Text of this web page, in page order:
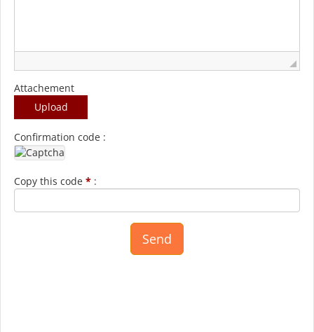
Attachement
Upload
Confirmation code :
Copy this code * :